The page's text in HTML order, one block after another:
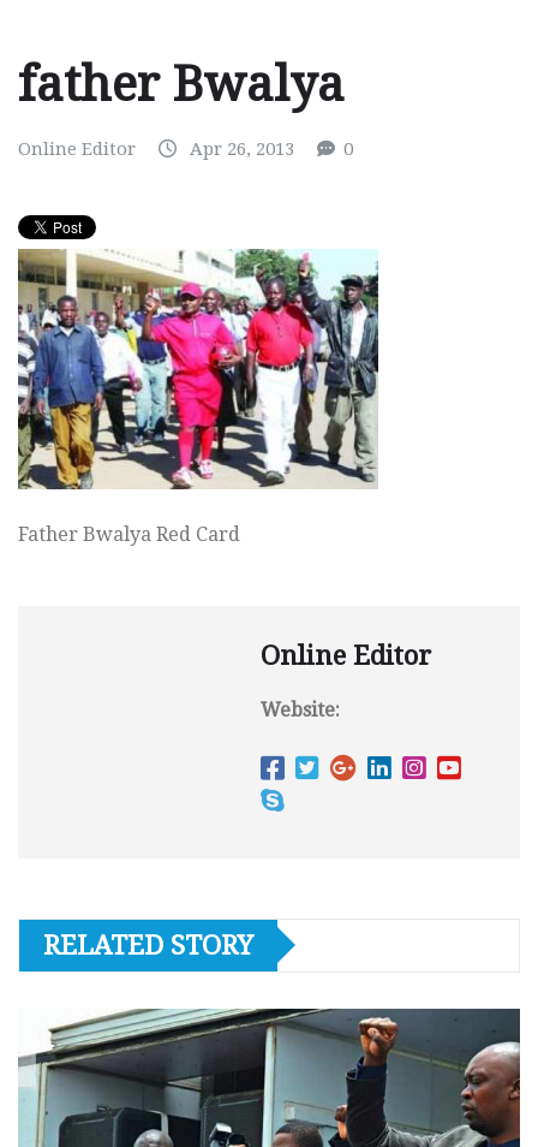
father Bwalya
Online Editor Apr 26, 2013 0
Father Bwalya Red Card
Online Editor
Website:
RELATED STORY